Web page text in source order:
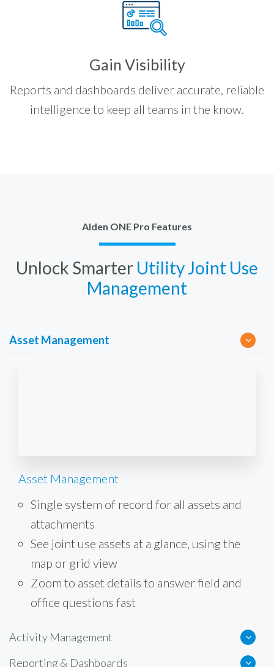
Gain Visibility
Reports and dashboards deliver accurate, reliable
intelligence to keep all teams in the know.
Alden ONE Pro Features
Unlock Smarter Utility Joint Use
Management
Asset Management
Asset Management
Single system of record for all assets and
attachments
See joint use assets at a glance, using the
map or grid view
Zoom to asset details to answer field and
office questions fast
Activity Management
Reporting & Dashboards